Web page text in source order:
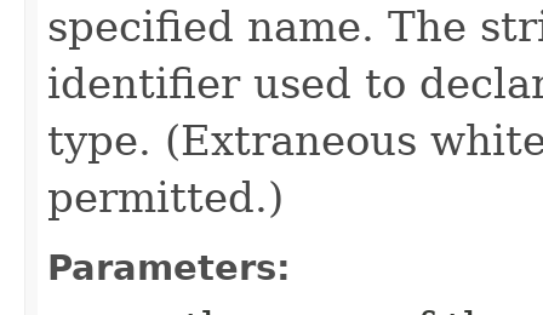
specified name. The
identifier used to
type. (Extraneous
permitted.)
Parameters: